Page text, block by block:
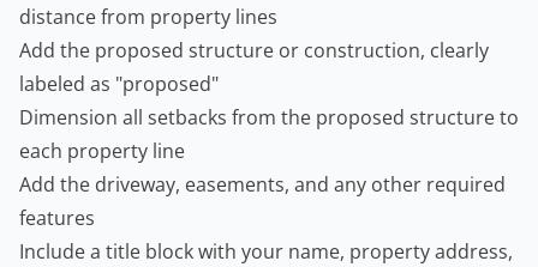
distance from property lines
Add the proposed structure or construction, clearly
labeled as "proposed"
Dimension all setbacks from the proposed structure to
each property line
Add the driveway, easements, and any other required
features
Include a title block with your name, property address,